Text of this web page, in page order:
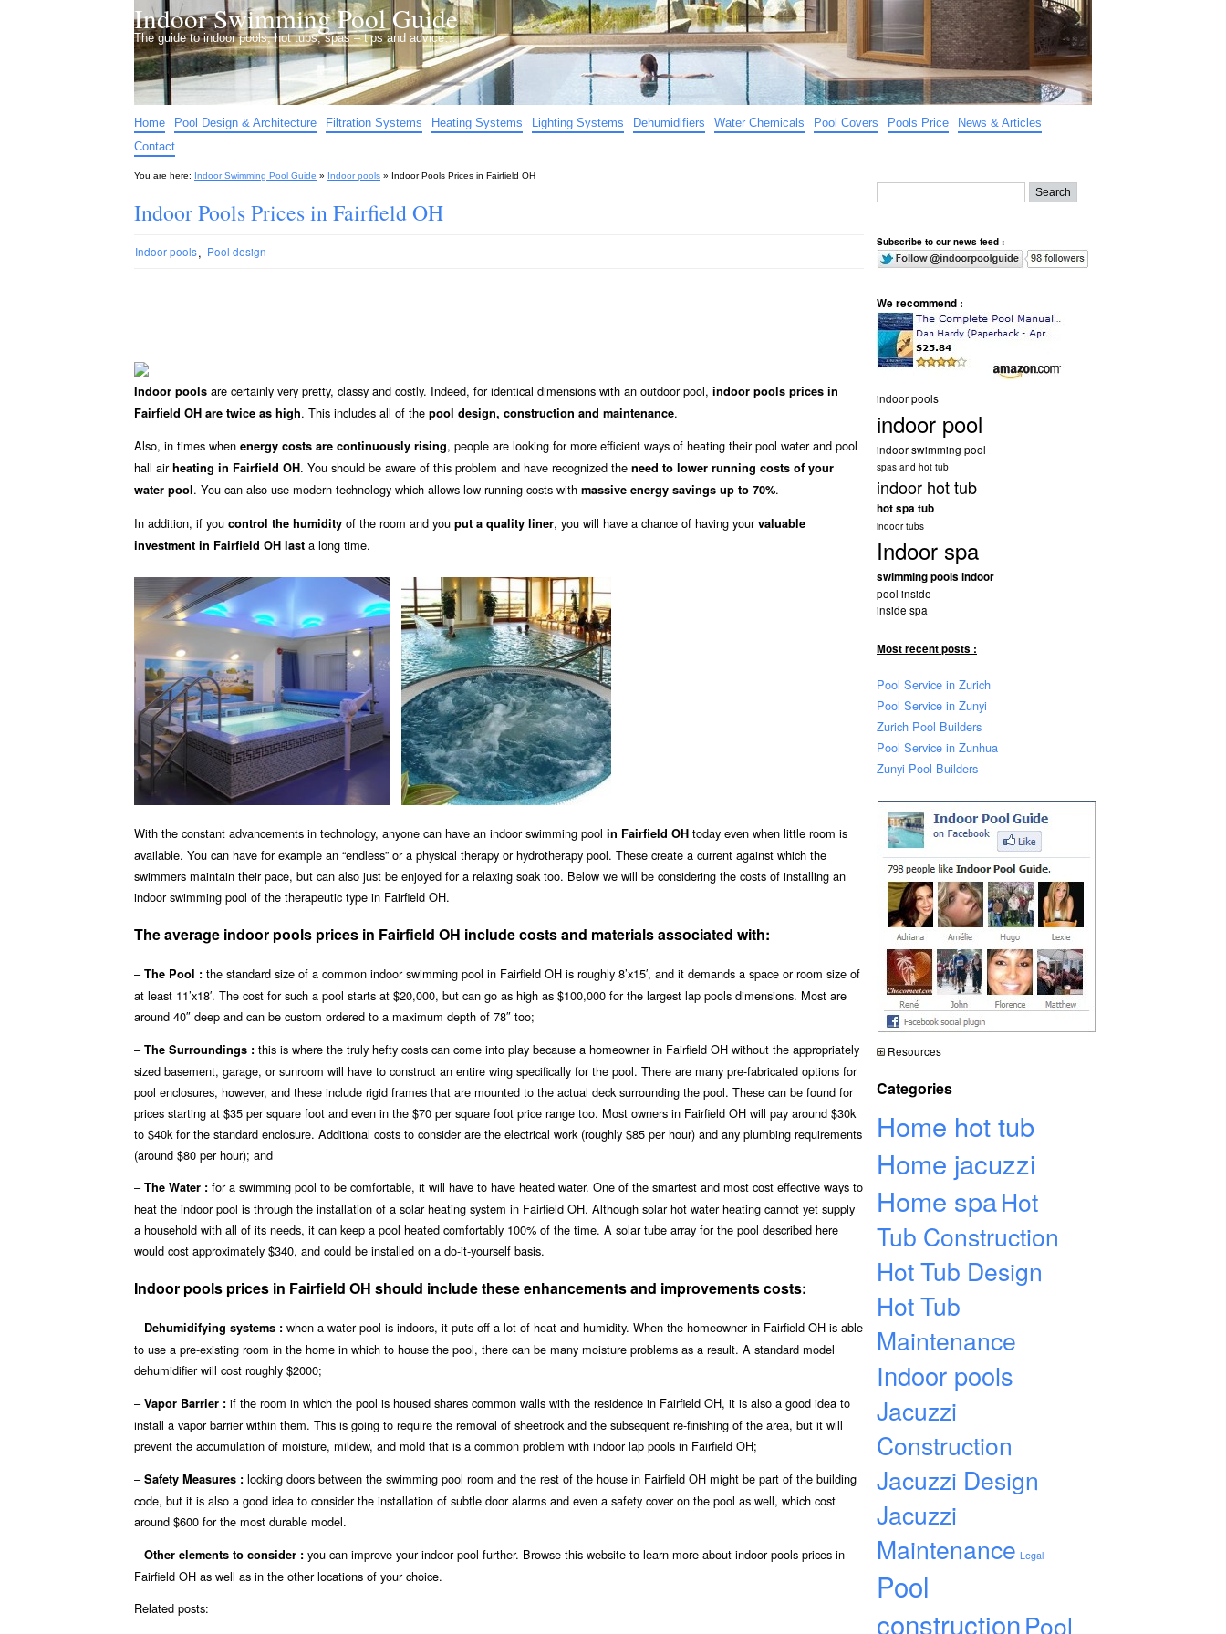
Indoor Swimming Pool Guide
The guide to indoor pools, hot tubs, spas – tips and advice…
Home Pool Design & Architecture Filtration Systems Heating Systems Lighting Systems Dehumidifiers Water Chemicals Pool Covers Pools Price
News & Articles
Contact
You are here: Indoor Swimming Pool Guide » Indoor pools » Indoor Pools Prices in Fairfield OH
Indoor Pools Prices in Fairfield OH
Indoor pools, Pool design
Indoor pools are certainly very pretty, classy and costly. Indeed, for identical dimensions with an outdoor pool, indoor pools prices in
Fairfield OH are twice as high. This includes all of the pool design, construction and maintenance.
Also, in times when energy costs are continuously rising, people are looking for more efficient ways of heating their pool water and pool
hall airheating in Fairfield OH. You should be aware of this problem and have recognized the need to lower running costs of your
water pool. You can also use modern technology which allows low running costs with massive energy savings up to 70%.
In addition, if you control the humidity of the room and you put a quality liner, you will have a chance of having yourvaluable
investment in Fairfield OH last a long time.
With the constant advancements in technology, anyone can have an indoor swimming pool in Fairfield OH today even when little room is
available. You can have for example an “endless” or a physical therapy or hydrotherapy pool. These create a current against which the
swimmers maintain their pace, but can also just be enjoyed for a relaxing soak too. Below we will be considering the costs of installing an
indoor swimming pool of the therapeutic type in Fairfield OH.
The average indoor pools prices in Fairfield OH include costs and materials associated with:
– The Pool : the standard size of a common indoor swimming pool in Fairfield OH is roughly 8’x15′, and it demands a space or room size of
at least 11’x18′. The cost for such a pool starts at $20,000, but can go as high as $100,000 for the largest lap pools dimensions. Most are
around 40″ deep and can be custom ordered to a maximum depth of 78″ too;
– The Surroundings : this is where the truly hefty costs can come into play because a homeowner in Fairfield OH without the appropriately
sized basement, garage, or sunroom will have to construct an entire wing specifically for the pool. There are many pre-fabricated options for
pool enclosures, however, and these include rigid frames that are mounted to the actual deck surrounding the pool. These can be found for
prices starting at $35 per square foot and even in the $70 per square foot price range too. Most owners in Fairfield OH will pay around $30k
to $40k for the standard enclosure. Additional costs to consider are the electrical work (roughly $85 per hour) and any plumbing requirements
(around $80 per hour); and
– The Water : for a swimming pool to be comfortable, it will have to have heated water. One of the smartest and most cost effective ways to
heat the indoor pool is through the installation of a solar heating system in Fairfield OH. Although solar hot water heating cannot yet supply
a household with all of its needs, it can keep a pool heated comfortably 100% of the time. A solar tube array for the pool described here
would cost approximately $340, and could be installed on a do-it-yourself basis.
Indoor pools prices in Fairfield OH should include these enhancements and improvements costs:
– Dehumidifying systems : when a water pool is indoors, it puts off a lot of heat and humidity. When the homeowner in Fairfield OH is able
to use a pre-existing room in the home in which to house the pool, there can be many moisture problems as a result. A standard model
dehumidifier will cost roughly $2000;
– Vapor Barrier : if the room in which the pool is housed shares common walls with the residence in Fairfield OH, it is also a good idea to
install a vapor barrier within them. This is going to require the removal of sheetrock and the subsequent re-finishing of the area, but it will
prevent the accumulation of moisture, mildew, and mold that is a common problem with indoor lap pools in Fairfield OH;
– Safety Measures : locking doors between the swimming pool room and the rest of the house in Fairfield OH might be part of the building
code, but it is also a good idea to consider the installation of subtle door alarms and even a safety cover on the pool as well, which cost
around $600 for the most durable model.
– Other elements to consider : you can improve your indoor pool further. Browse this website to learn more about indoor pools prices in
Fairfield OH as well as in the other locations of your choice.
Related posts:
Subscribe to our news feed :
We recommend :
indoor pools
indoor pool
indoor swimming pool
spas and hot tub
indoor hot tub
hot spa tub
indoor tubs
Indoor spa
swimming pools indoor
pool inside
inside spa
Most recent posts :
Pool Service in Zurich
Pool Service in Zunyi
Zurich Pool Builders
Pool Service in Zunhua
Zunyi Pool Builders
Resources
Categories
Home hot tub
Home jacuzzi
Home spaHot
Tub Construction
Hot Tub Design
Hot Tub
Maintenance
Indoor pools
Jacuzzi
Construction
Jacuzzi Design
Jacuzzi
Maintenance Legal
Pool
constructionPool